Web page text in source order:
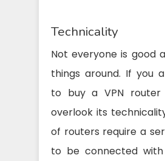
Technicality
Not everyone is good
things around. If you
to buy a VPN router
overlook its
of routers require a
to be connected